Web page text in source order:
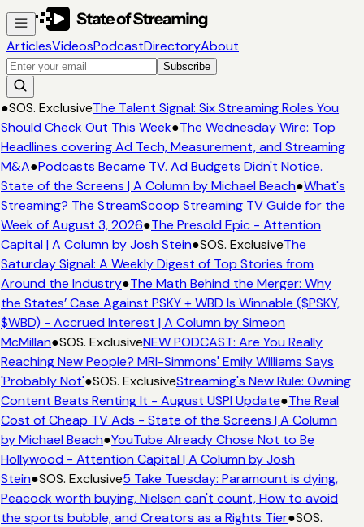
ArticlesVideosPodcastDirectoryAbout
Subscribe
●SOS. ExclusiveThe Talent Signal: Six Streaming Roles You
Should Check Out This Week●The Wednesday Wire: Top
Headlines covering Ad Tech, Measurement, and Streaming
M&A●Podcasts Became TV. Ad Budgets Didn't Notice.
State of the Screens | A Column by Michael Beach●What's
Streaming? The StreamScoop Streaming TV Guide for the
Week of August 3, 2026●The Presold Epic - Attention
Capital | A Column by Josh Stein●SOS. ExclusiveThe
Saturday Signal: A Weekly Digest of Top Stories from
Around the Industry●The Math Behind the Merger: Why
the States’ Case Against PSKY + WBD Is Winnable ($PSKY,
$WBD) - Accrued Interest | A Column by Simeon
McMillan●SOS. ExclusiveNEW PODCAST: Are You Really
Reaching New People? MRI-Simmons' Emily Williams Says
'Probably Not'●SOS. ExclusiveStreaming's New Rule: Owning
Content Beats Renting It - August USPI Update●The Real
Cost of Cheap TV Ads - State of the Screens | A Column
by Michael Beach●YouTube Already Chose Not to Be
Hollywood - Attention Capital | A Column by Josh
Stein●SOS. Exclusive5 Take Tuesday: Paramount is dying,
Peacock worth buying, Nielsen can't count, How to avoid
the sports bubble, and Creators as a Rights Tier●SOS.